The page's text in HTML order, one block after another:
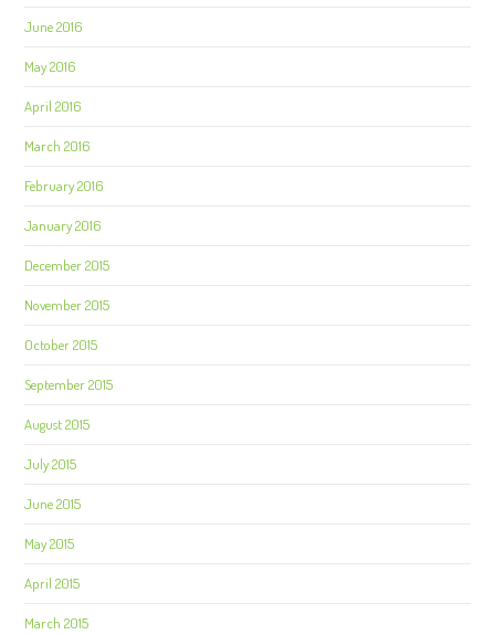
June 2016
May 2016
April 2016
March 2016
February 2016
January 2016
December 2015
November 2015
October 2015
September 2015
August 2015
July 2015
June 2015
May 2015
April 2015
March 2015